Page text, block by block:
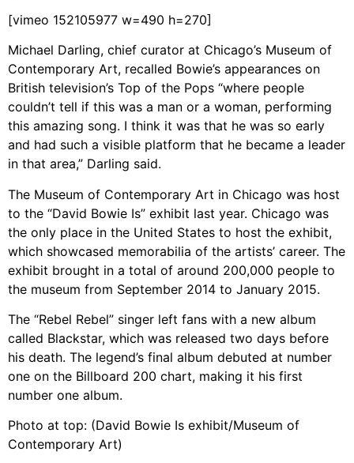
[vimeo 152105977 w=490 h=270]
Michael Darling, chief curator at Chicago’s Museum of
Contemporary Art, recalled Bowie’s appearances on
British television’s Top of the Pops “where people
couldn’t tell if this was a man or a woman, performing
this amazing song. I think it was that he was so early
and had such a visible platform that he became a leader
in that area,” Darling said.
The Museum of Contemporary Art in Chicago was host
to the “David Bowie Is” exhibit last year. Chicago was
the only place in the United States to host the exhibit,
which showcased memorabilia of the artists’ career. The
exhibit brought in a total of around 200,000 people to
the museum from September 2014 to January 2015.
The “Rebel Rebel” singer left fans with a new album
called Blackstar, which was released two days before
his death. The legend’s final album debuted at number
one on the Billboard 200 chart, making it his first
number one album.
Photo at top: (David Bowie Is exhibit/Museum of
Contemporary Art)